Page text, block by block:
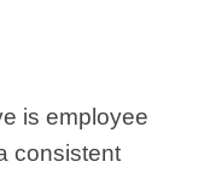
is employee
consistent